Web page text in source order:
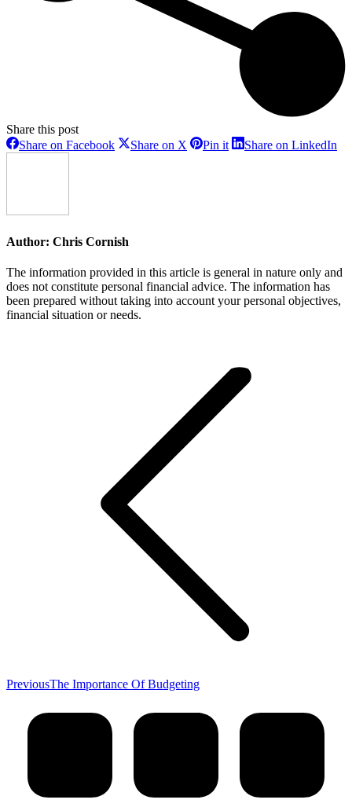
Share this post
Share on FacebookShareShare on X SharePin itShareShare on LinkedIn
Author: Chris Cornish
The information provided in this article is general in nature only and
does not constitute personal financial advice. The information has
been prepared without taking into account your personal objectives,
financial situation or needs.
PreviousPrevious
The Importance Of Budgeting